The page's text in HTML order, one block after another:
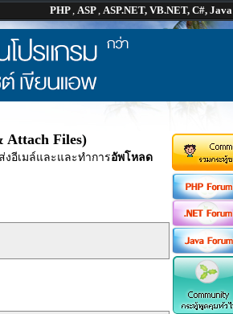
PHP, ASP, ASP.NET, VB.NET, C#, Java
Attach Files)
งอีเมล์และและทำการอัพโหลด